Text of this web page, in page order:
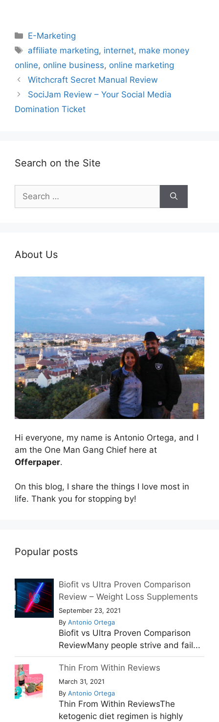
Categories
E-Marketing
Tags
affiliate marketing, internet, make money
online, online business, online marketing
Witchcraft Secret Manual Review
SociJam Review – Your Social Media
Domination Ticket
Search on the Site
Search
for:
About Us
Hi everyone, my name is Antonio Ortega, and I
am the One Man Gang Chief here at
Offerpaper.
On this blog, I share the things I love most in
life. Thank you for stopping by!
Popular posts
Biofit vs Ultra Proven Comparison
Review – Weight Loss Supplements
September 23, 2021
By Antonio Ortega
Biofit vs Ultra Proven Comparison
ReviewMany people strive and fail...
Thin From Within Reviews
March 31, 2021
By Antonio Ortega
Thin From Within ReviewsThe
ketogenic diet regimen is highly